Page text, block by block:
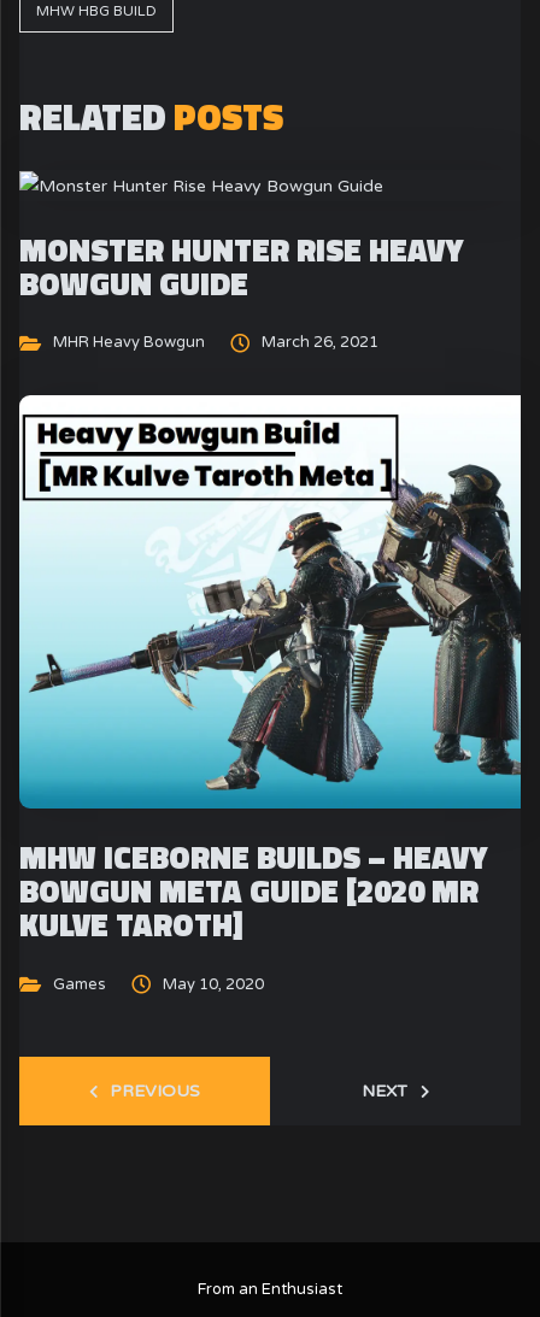
MHW HBG BUILD
RELATEDPOSTS
MONSTER HUNTER RISE HEAVY
BOWGUN GUIDE
MHR Heavy Bowgun March 26, 2021
MHW ICEBORNE BUILDS – HEAVY
BOWGUN META GUIDE [2020 MR
KULVE TAROTH]
Games May 10, 2020
PREVIOUS NEXT
From an Enthusiast